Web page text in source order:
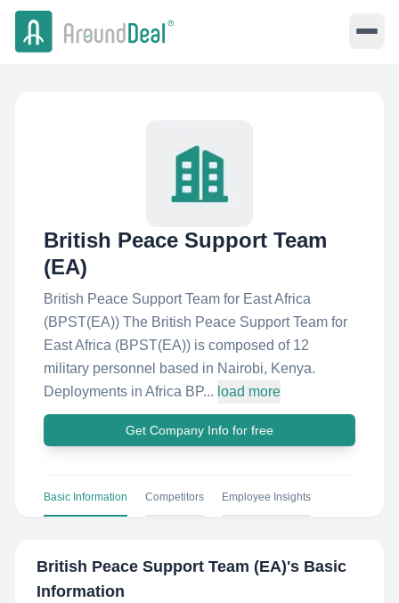
British Peace Support Team
(EA)
British Peace Support Team for East Africa
(BPST(EA)) The British Peace Support Team for
East Africa (BPST(EA)) is composed of 12
military personnel based in Nairobi, Kenya.
Deployments in Africa BP... load more
Get Company Info for free
Basic Information Competitors Employee Insights
British Peace Support Team (EA)'s Basic
Information